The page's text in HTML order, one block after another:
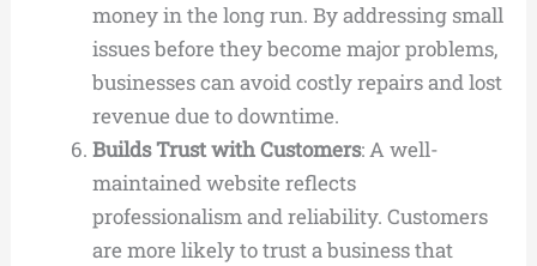
money in the long run. By addressing small
issues before they become major problems,
businesses can avoid costly repairs and lost
revenue due to downtime.
Builds Trust with Customers: A well-
maintained website reflects
professionalism and reliability. Customers
are more likely to trust a business that